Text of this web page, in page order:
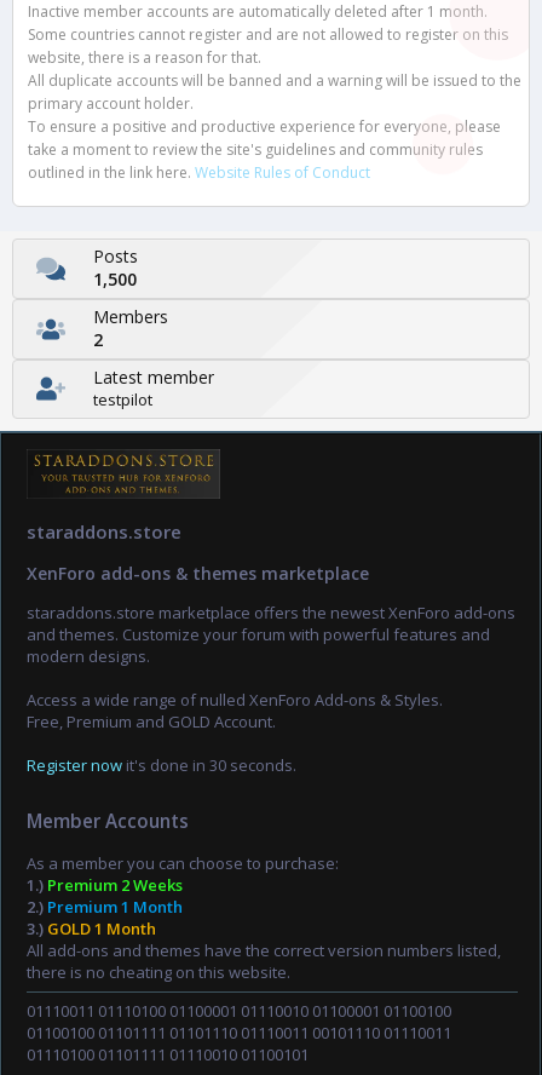
Inactive member accounts are automatically deleted after 1 month.
Some countries cannot register and are not allowed to register on this
website, there is a reason for that.
All duplicate accounts will be banned and a warning will be issued to the
primary account holder.
To ensure a positive and productive experience for everyone, please
take a moment to review the site's guidelines and community rules
outlined in the link here. Website Rules of Conduct
Posts
1,500
Members
2
Latest member
testpilot
staraddons.store
XenForo add-ons & themes marketplace
staraddons.store marketplace offers the newest XenForo add-ons
and themes. Customize your forum with powerful features and
modern designs.
Access a wide range of nulled XenForo Add-ons & Styles.
Free, Premium and GOLD Account.
Register now it's done in 30 seconds.
Member Accounts
As a member you can choose to purchase:
1.) Premium 2 Weeks
2.) Premium 1 Month
3.) GOLD 1 Month
All add-ons and themes have the correct version numbers listed,
there is no cheating on this website.
01110011 01110100 01100001 01110010 01100001 01100100
01100100 01101111 01101110 01110011 00101110 01110011
01110100 01101111 01110010 01100101